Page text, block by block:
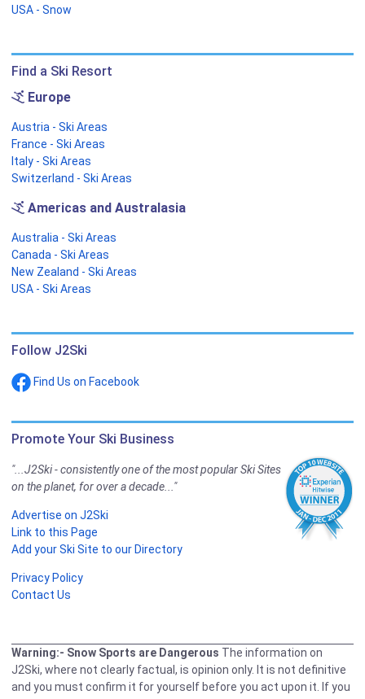
USA - Snow
Find a Ski Resort
Europe
Austria - Ski Areas
France - Ski Areas
Italy - Ski Areas
Switzerland - Ski Areas
Americas and Australasia
Australia - Ski Areas
Canada - Ski Areas
New Zealand - Ski Areas
USA - Ski Areas
Follow J2Ski
Find Us on Facebook
Promote Your Ski Business
"...J2Ski - consistently one of the most popular Ski Sites
on the planet, for over a decade..."
Advertise on J2Ski
Link to this Page
Add your Ski Site to our Directory
Privacy Policy
Contact Us
Warning:- Snow Sports are Dangerous The information on
J2Ski, where not clearly factual, is opinion only. It is not definitive
and you must confirm it for yourself before you act upon it. If you